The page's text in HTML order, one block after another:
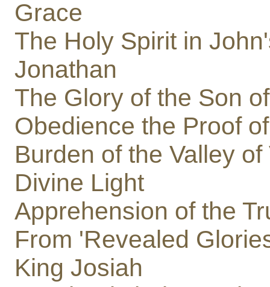
Grace
The Holy Spirit in
Jonathan
The Glory of the Son
Obedience the Proof
Burden of the Valley of
Divine Light
Apprehension of the
From 'Revealed
King Josiah